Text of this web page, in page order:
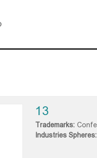
13
Trademarks:
Industries Spheres: